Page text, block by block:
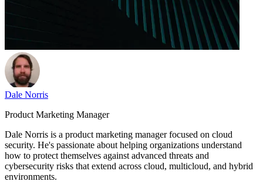
Dale Norris
Product Marketing Manager
Dale Norris is a product marketing manager focused on cloud
security. He's passionate about helping organizations understand
how to protect themselves against advanced threats and
cybersecurity risks that extend across cloud, multicloud, and hybrid
environments.